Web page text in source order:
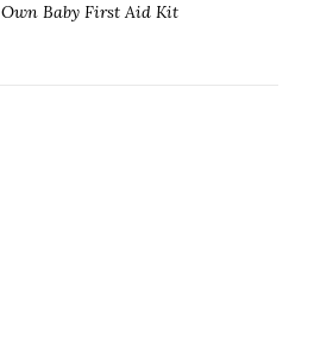
Baby First Aid Kit